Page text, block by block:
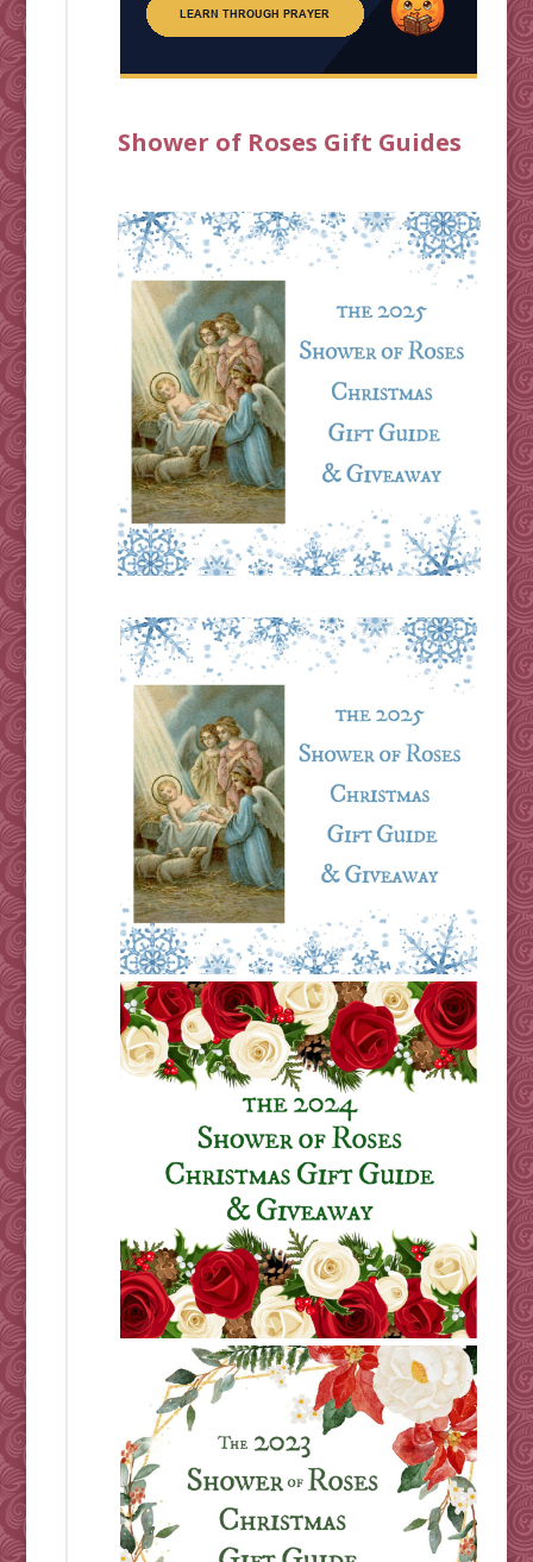
Shower of Roses Gift Guides